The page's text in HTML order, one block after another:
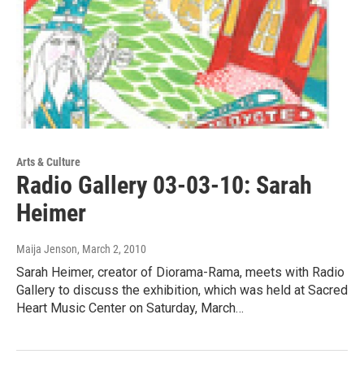
Arts & Culture
Radio Gallery 03-03-10: Sarah
Heimer
Maija Jenson, March 2, 2010
Sarah Heimer, creator of Diorama-Rama, meets with Radio
Gallery to discuss the exhibition, which was held at Sacred
Heart Music Center on Saturday, March…